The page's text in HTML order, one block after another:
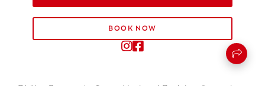
BOOK NOW